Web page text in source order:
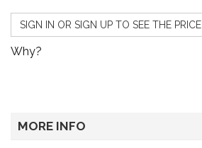
SIGN IN OR SIGN UP TO SEE THE PRICE
Why?
MORE INFO